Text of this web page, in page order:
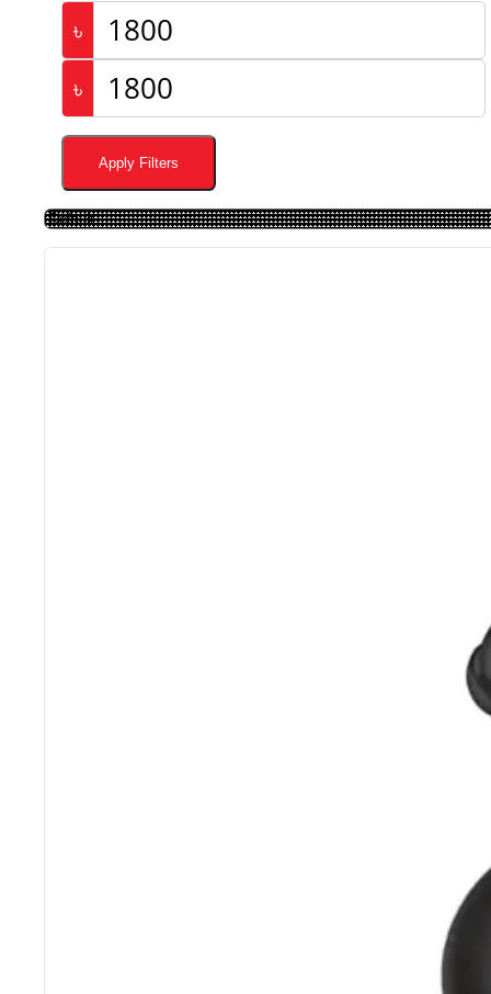
৳
৳
Apply Filters